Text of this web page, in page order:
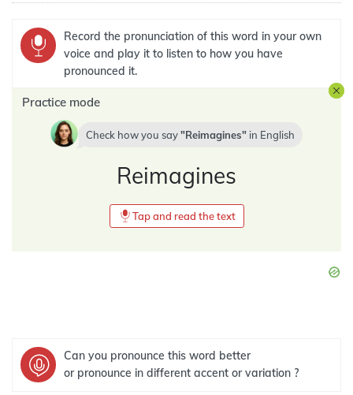
Record the pronunciation of this word in your own
voice and play it to listen to how you have
pronounced it.
Practice mode
Check how you say Reimagines in English
Reimagines
Tap and read the text
Can you pronounce this word better
or pronounce in different accent or variation ?